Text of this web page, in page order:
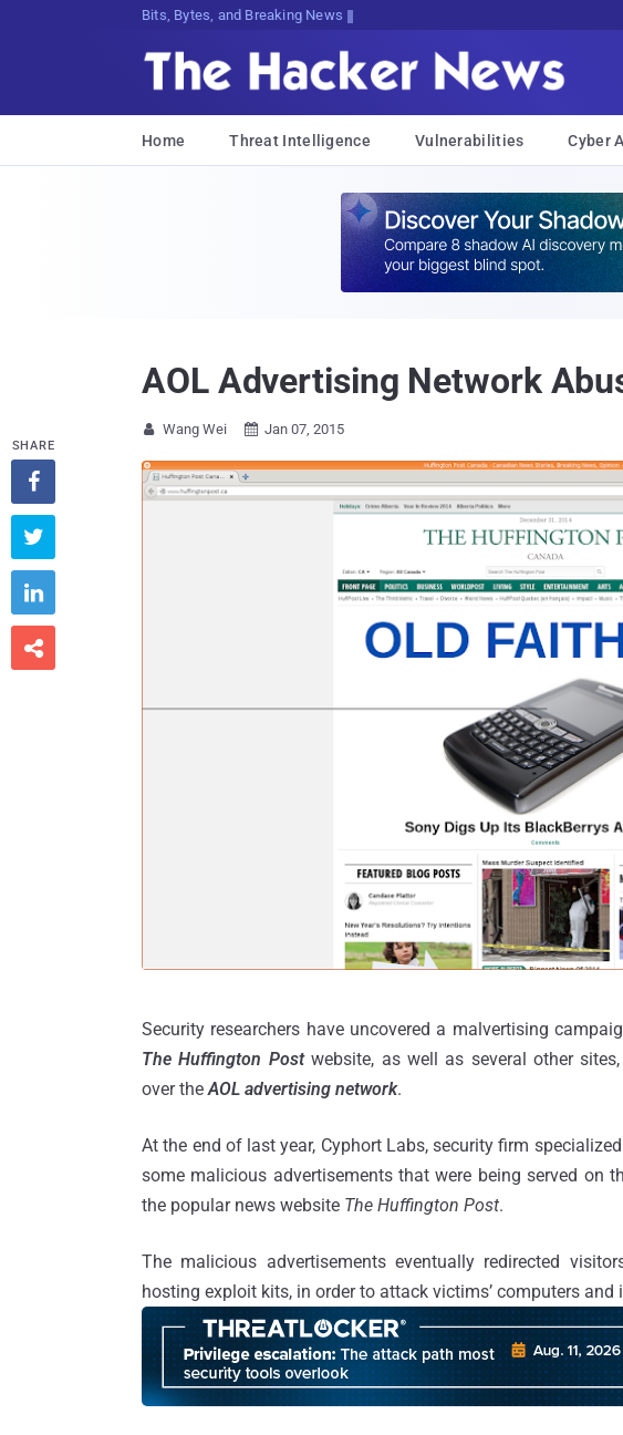
Bits, Bytes, and Breaking News
Home Threat Intelligence Vulnerabilities Cyber
AOL Advertising Network
 Wang Wei  Jan 07, 2015
Security researchers have uncovered a malvertising
The Huffington Postwebsite, as well as several other
over the AOL advertising network.
At the end of last year, Cyphort Labs, security firm
some malicious advertisements that were being served on
the popular news website The Huffington Post.
The malicious advertisements eventually redirected
hosting exploit kits, in order to attack victims’ computers and
SHARE



